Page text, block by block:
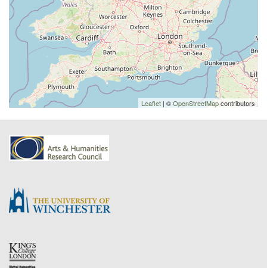
Leaflet | ©OpenStreetMapcontributors